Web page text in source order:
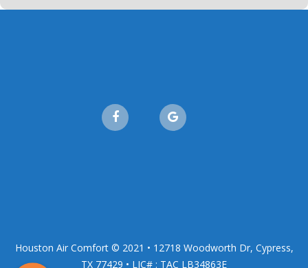
Houston Air Comfort © 2021 • 12718 Woodworth Dr, Cypress,
TX 77429 • LIC# : TAC LB34863E